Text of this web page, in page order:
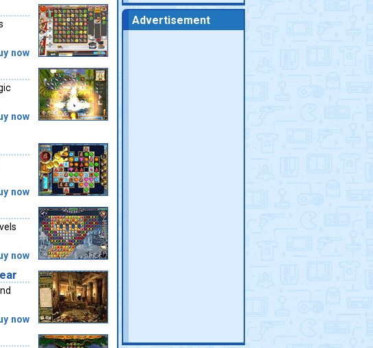
now
now
now
now
now
Advertisement